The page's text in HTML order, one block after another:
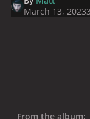
March 13, 2023
From the album: